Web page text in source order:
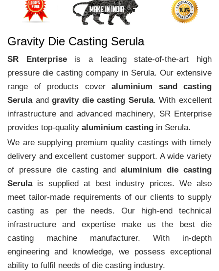
Gravity Die Casting Serula
SR Enterpriseis a leading state-of-the-art high
pressure die casting company in Serula. Our extensive
range of products cover aluminium sand casting
Serulaandgravity die casting Serula. With excellent
infrastructure and advanced machinery, SR Enterprise
provides top-quality aluminium casting in Serula.
We are supplying premium quality castings with timely
delivery and excellent customer support. A wide variety
of pressure die casting andaluminium die casting
Serulais supplied at best industry prices. We also
meet tailor-made requirements of our clients to supply
casting as per the needs. Our high-end technical
infrastructure and expertise make us the best die
casting machine manufacturer. With in-depth
engineering and knowledge, we possess exceptional
ability to fulfil needs of die casting industry.